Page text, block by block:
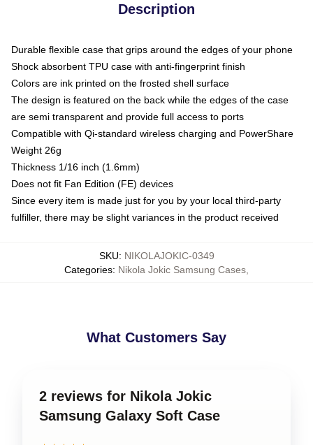
Description
Durable flexible case that grips around the edges of your phone
Shock absorbent TPU case with anti-fingerprint finish
Colors are ink printed on the frosted shell surface
The design is featured on the back while the edges of the case
are semi transparent and provide full access to ports
Compatible with Qi-standard wireless charging and PowerShare
Weight 26g
Thickness 1/16 inch (1.6mm)
Does not fit Fan Edition (FE) devices
Since every item is made just for you by your local third-party
fulfiller, there may be slight variances in the product received
SKU: NIKOLAJOKIC-0349
Categories: Nikola Jokic Samsung Cases
What Customers Say
2 reviews for Nikola Jokic
Samsung Galaxy Soft Case